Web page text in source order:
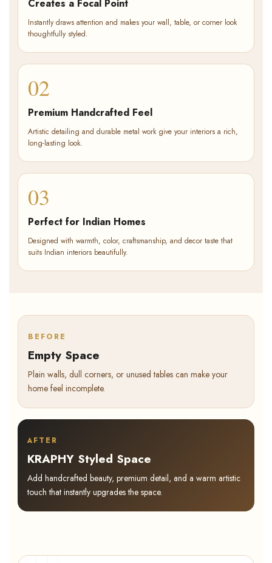
Creates a Focal Point
Instantly draws attention and makes your wall, table, or corner look
thoughtfully styled.
02
Premium Handcrafted Feel
Artistic detailing and durable metal work give your interiors a rich,
long-lasting look.
03
Perfect for Indian Homes
Designed with warmth, color, craftsmanship, and decor taste that
suits Indian interiors beautifully.
BEFORE
Empty Space
Plain walls, dull corners, or unused tables can make your
home feel incomplete.
AFTER
KRAPHY Styled Space
Add handcrafted beauty, premium detail, and a warm artistic
touch that instantly upgrades the space.